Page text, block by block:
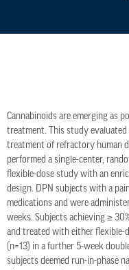
Cannabinoids are emerging as
treatment. This study
treatment of refractory human
performed a single-center,
flexible-dose study with an
design. DPN subjects with a
medications and were
weeks. Subjects achieving ≥
and treated with either flexible-
(n=13) in a further 5-week
subjects deemed run-in-phase